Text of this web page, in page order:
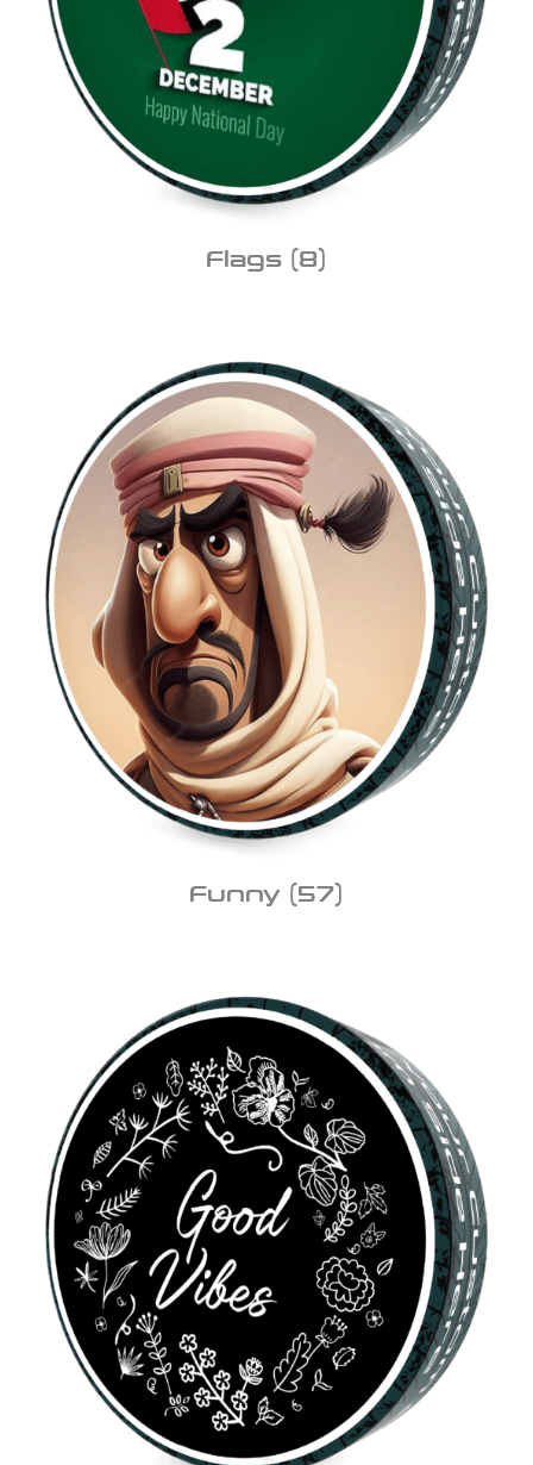
Flags (8)
Funny (57)